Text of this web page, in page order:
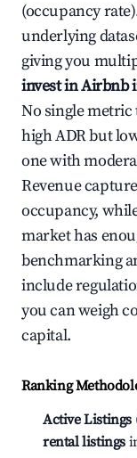
(occupancy
underlying
giving you
invest in Airbnb
No single
high ADR but
one with
Revenue
occupancy,
market has
benchmarking
include
you can weigh
capital.
Ranking
Active Listings
rental listings